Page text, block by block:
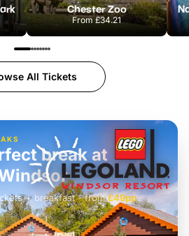
Chester Zoo
From£34.21
All Tickets
£42pp
break at
+ breakfast- from£49pp
£45pp
£55pp£39pp